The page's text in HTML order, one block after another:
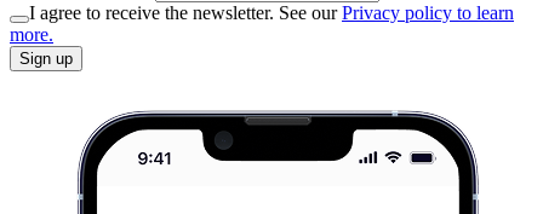
I agree to receive the newsletter. See ourPrivacy policy to learn
more.
Sign up